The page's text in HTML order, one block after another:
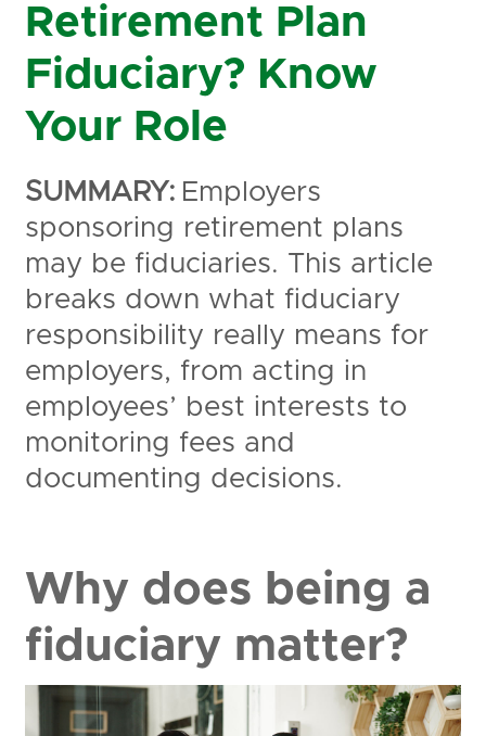
Retirement Plan
Fiduciary? Know
Your Role
SUMMARY: Employers
sponsoring retirement plans
may be fiduciaries. This article
breaks down what fiduciary
responsibility really means for
employers, from acting in
employees’ best interests to
monitoring fees and
documenting decisions.
Why does being a
fiduciary matter?